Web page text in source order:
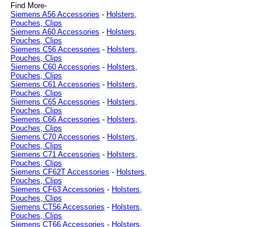
Find More-
Siemens A56 Accessories - Holsters,
Pouches, Clips
Siemens A60 Accessories - Holsters,
Pouches, Clips
Siemens C56 Accessories - Holsters,
Pouches, Clips
Siemens C60 Accessories - Holsters,
Pouches, Clips
Siemens C61 Accessories - Holsters,
Pouches, Clips
Siemens C65 Accessories - Holsters,
Pouches, Clips
Siemens C66 Accessories - Holsters,
Pouches, Clips
Siemens C70 Accessories - Holsters,
Pouches, Clips
Siemens C71 Accessories - Holsters,
Pouches, Clips
Siemens CF62T Accessories - Holsters,
Pouches, Clips
Siemens CF63 Accessories - Holsters,
Pouches, Clips
Siemens CT56 Accessories - Holsters,
Pouches, Clips
Siemens CT66 Accessories - Holsters,